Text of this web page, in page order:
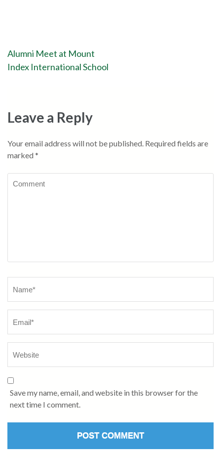
Alumni Meet at Mount
Index International School
Leave a Reply
Your email address will not be published. Required fields are
marked *
Save my name, email, and website in this browser for the
next time I comment.